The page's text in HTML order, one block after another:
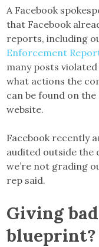
A Facebook
that Facebook
reports, including
Enforcement
many posts
what actions the
can be found on the
website.
Facebook recently
audited outside the
we’re not grading
rep said.
Giving
blueprint?